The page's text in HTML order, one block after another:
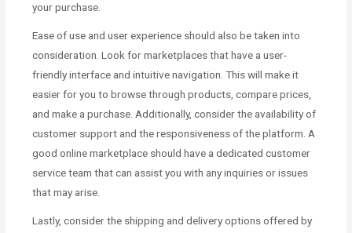
your purchase.
Ease of use and user experience should also be taken into
consideration. Look for marketplaces that have a user-
friendly interface and intuitive navigation. This will make it
easier for you to browse through products, compare prices,
and make a purchase. Additionally, consider the availability of
customer support and the responsiveness of the platform. A
good online marketplace should have a dedicated customer
service team that can assist you with any inquiries or issues
that may arise.
Lastly, consider the shipping and delivery options offered by